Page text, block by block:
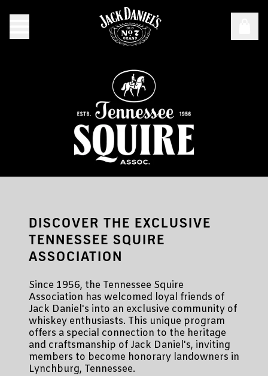
DISCOVER THE EXCLUSIVE
TENNESSEE SQUIRE
ASSOCIATION
Since 1956, the Tennessee Squire
Association has welcomed loyal friends of
Jack Daniel's into an exclusive community of
whiskey enthusiasts. This unique program
offers a special connection to the heritage
and craftsmanship of Jack Daniel's, inviting
members to become honorary landowners in
Lynchburg, Tennessee.